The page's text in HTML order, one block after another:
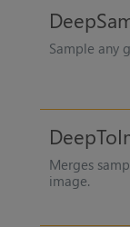
Sample any
Merges
image.